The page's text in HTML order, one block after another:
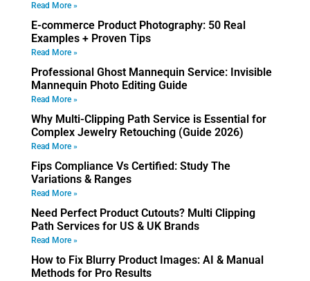
Read More »
E-commerce Product Photography: 50 Real
Examples + Proven Tips
Read More »
Professional Ghost Mannequin Service: Invisible
Mannequin Photo Editing Guide
Read More »
Why Multi-Clipping Path Service is Essential for
Complex Jewelry Retouching (Guide 2026)
Read More »
Fips Compliance Vs Certified: Study The
Variations & Ranges
Read More »
Need Perfect Product Cutouts? Multi Clipping
Path Services for US & UK Brands
Read More »
How to Fix Blurry Product Images: AI & Manual
Methods for Pro Results